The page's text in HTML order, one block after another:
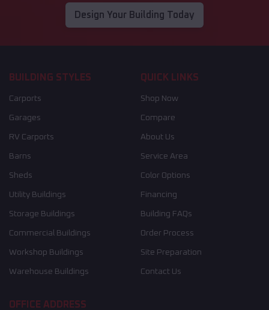
Design Your Building Today
BUILDING STYLES
Carports
Garages
RV Carports
Barns
Sheds
Utility Buildings
Storage Buildings
Commercial Buildings
Workshop Buildings
Warehouse Buildings
QUICK LINKS
Shop Now
Compare
About Us
Service Area
Color Options
Financing
Building FAQs
Order Process
Site Preparation
Contact Us
OFFICE ADDRESS